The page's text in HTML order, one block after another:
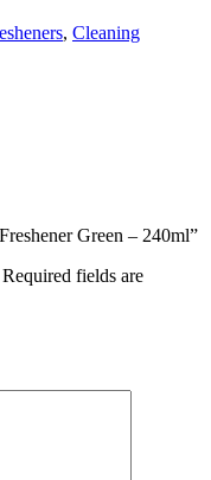
, Cleaning
Green – 240ml”
Required fields are